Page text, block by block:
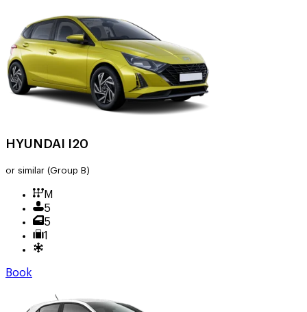
HYUNDAI I20
or similar (Group B)
M
5
5
1
Book